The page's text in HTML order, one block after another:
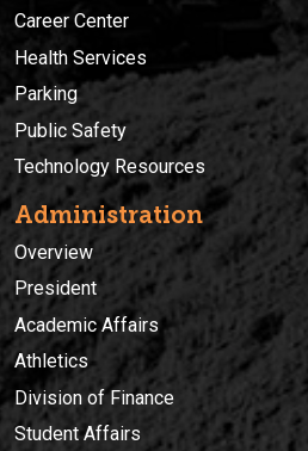
Career Center
Health Services
Parking
Public Safety
Technology Resources
Administration
Overview
President
Academic Affairs
Athletics
Division of Finance
Student Affairs